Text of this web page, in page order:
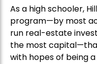
As a high schooler,
program—by most
run real-estate
the most
with hopes of being